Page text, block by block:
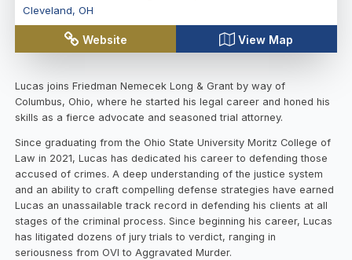
Cleveland, OH
Website View Map
Lucas joins Friedman Nemecek Long & Grant by way of
Columbus, Ohio, where he started his legal career and honed his
skills as a fierce advocate and seasoned trial attorney.
Since graduating from the Ohio State University Moritz College of
Law in 2021, Lucas has dedicated his career to defending those
accused of crimes. A deep understanding of the justice system
and an ability to craft compelling defense strategies have earned
Lucas an unassailable track record in defending his clients at all
stages of the criminal process. Since beginning his career, Lucas
has litigated dozens of jury trials to verdict, ranging in
seriousness from OVI to Aggravated Murder.